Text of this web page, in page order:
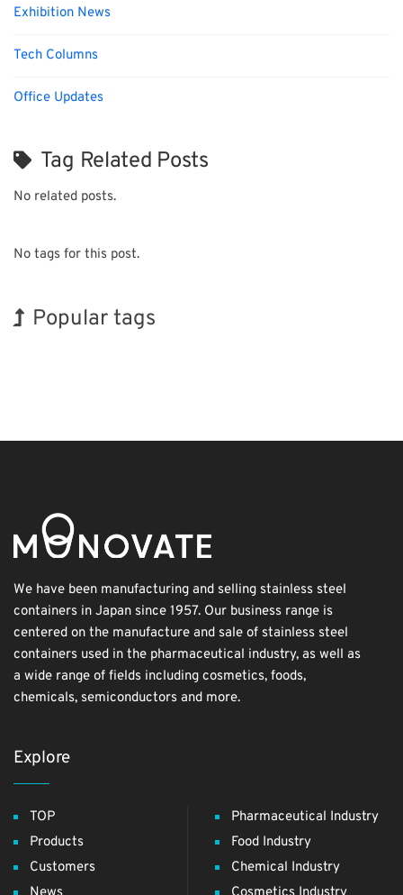
Exhibition News
Tech Columns
Office Updates
Tag Related Posts
No related posts.
No tags for this post.
Popular tags
We have been manufacturing and selling stainless steel
containers in Japan since 1957. Our business range is
centered on the manufacture and sale of stainless steel
containers used in the pharmaceutical industry, as well as
a wide range of fields including cosmetics, foods,
chemicals, semiconductors and more.
Explore
TOP
Products
Customers
Pharmaceutical Industry
Food Industry
Chemical Industry